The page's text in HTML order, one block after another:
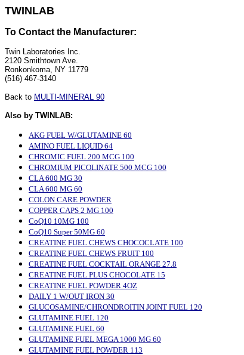
TWINLAB
To Contact the Manufacturer:
Twin Laboratories Inc.
2120 Smithtown Ave.
Ronkonkoma, NY 11779
(516) 467-3140
Back to MULTI-MINERAL 90
Also by TWINLAB:
AKG FUEL W/GLUTAMINE 60
AMINO FUEL LIQUID 64
CHROMIC FUEL 200 MCG 100
CHROMIUM PICOLINATE 500 MCG 100
CLA 600 MG 30
CLA 600 MG 60
COLON CARE POWDER
COPPER CAPS 2 MG 100
CoQ10 10MG 100
CoQ10 Super 50MG 60
CREATINE FUEL CHEWS CHOCOCLATE 100
CREATINE FUEL CHEWS FRUIT 100
CREATINE FUEL COCKTAIL ORANGE 27.8
CREATINE FUEL PLUS CHOCOLATE 15
CREATINE FUEL POWDER 4OZ
DAILY 1 W/OUT IRON 30
GLUCOSAMINE/CHRONDROITIN JOINT FUEL 120
GLUTAMINE FUEL 120
GLUTAMINE FUEL 60
GLUTAMINE FUEL MEGA 1000 MG 60
GLUTAMINE FUEL POWDER 113